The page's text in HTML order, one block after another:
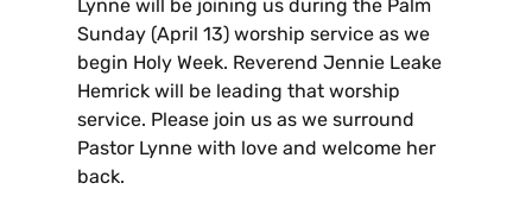
Lynne will be joining us during the Palm
Sunday (April 13) worship service as we
begin Holy Week. Reverend Jennie Leake
Hemrick will be leading that worship
service. Please join us as we surround
Pastor Lynne with love and welcome her
back.